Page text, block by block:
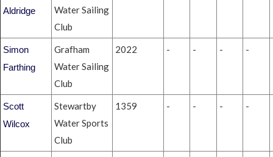
Aldridge
Water Sailing
Club
Simon
Farthing
Grafham
Water Sailing
Club
2022 - - - -
Scott
Wilcox
Stewartby
Water Sports
Club
1359 - - - -